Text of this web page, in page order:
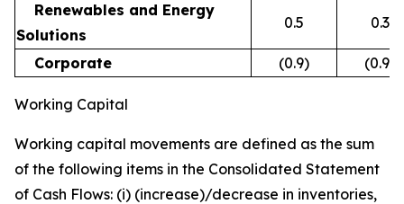
Renewables and Energy
Solutions
0.5 0.3
Corporate (0.9) (0.9)
Working Capital
Working capital movements are defined as the sum
of the following items in the Consolidated Statement
of Cash Flows: (i) (increase)/decrease in inventories,